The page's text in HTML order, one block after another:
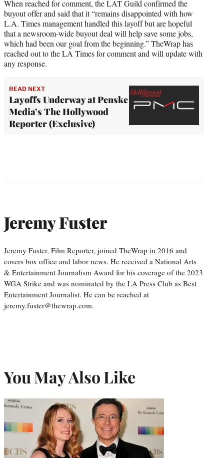
When reached for comment, the LAT Guild confirmed the
buyout offer and said that it “remains disappointed with how
L.A. Times management handled this layoff but are hopeful
that a newsroom-wide buyout deal will help save some jobs,
which had been our goal from the beginning.” TheWrap has
reached out to the LA Times for comment and will update with
any response.
READ NEXT
Layoffs Underway at Penske
Media’s The Hollywood
Reporter (Exclusive)
Jeremy Fuster
Jeremy Fuster, Film Reporter, joined TheWrap in 2016 and
covers box office and labor news. He received a National Arts
& Entertainment Journalism Award for his coverage of the 2023
WGA Strike and was nominated by the LA Press Club as Best
Entertainment Journalist. He can be reached at
jeremy.fuster@thewrap.com.
You May Also Like